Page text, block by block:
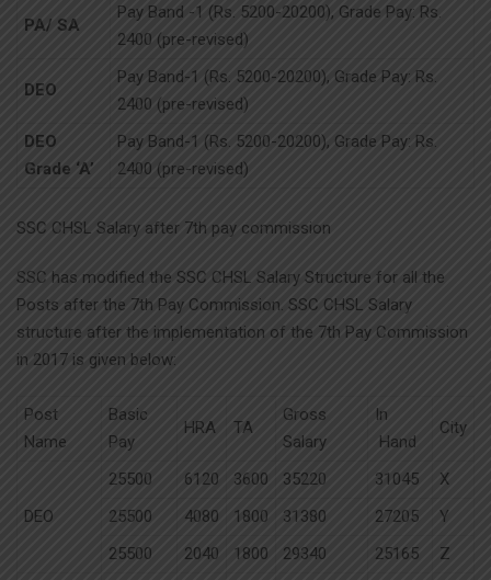
PA/ SA
Pay Band -1 (Rs. 5200-20200), Grade Pay: Rs.
2400 (pre-revised)
DEO
Pay Band-1 (Rs. 5200-20200), Grade Pay: Rs.
2400 (pre-revised)
DEO
Grade ‘A’
Pay Band-1 (Rs. 5200-20200), Grade Pay: Rs.
2400 (pre-revised)
SSC CHSL Salary after 7th pay commission
SSC has modified the SSC CHSL Salary Structure for all the
Posts after the 7th Pay Commission. SSC CHSL Salary
structure after the implementation of the 7th Pay Commission
in 2017 is given below:
Post
Name
Basic
Pay
HRA TA
Gross
Salary
In
Hand
City
DEO
25500 6120 3600 35220 31045
X
25500
4080 1800 31380 27205
Y
25500
2040 1800 29340 25165
Z